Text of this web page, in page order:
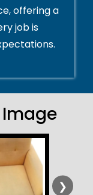
offering a
job is
❯